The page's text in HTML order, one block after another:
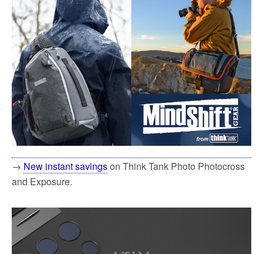
→ New instant savingson Think Tank Photo Photocross
and Exposure.